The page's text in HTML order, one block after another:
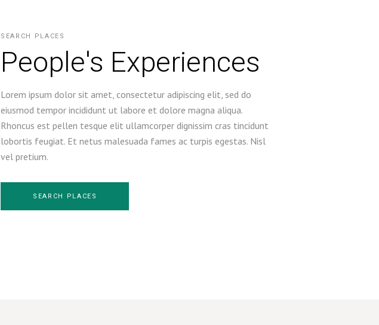
SEARCH PLACES
People's Experiences
Lorem ipsum dolor sit amet, consectetur adipiscing elit, sed do
eiusmod tempor incididunt ut labore et dolore magna aliqua.
Rhoncus est pellen tesque elit ullamcorper dignissim cras tincidunt
lobortis feugiat. Et netus malesuada fames ac turpis egestas. Nisl
vel pretium.
SEARCH PLACES